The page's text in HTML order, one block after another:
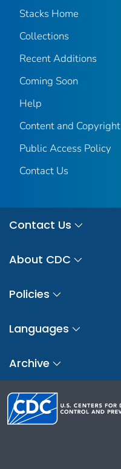
Stacks Home
Collections
Recent Additions
Coming Soon
Help
Content and Copyright
Public Access Policy
Contact Us
Contact Us
About CDC
Policies
Languages
Archive